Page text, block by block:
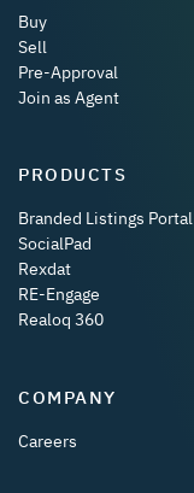
Buy
Sell
Pre-Approval
Join as Agent
PRODUCTS
Branded Listings Portal
SocialPad
Rexdat
RE-Engage
Realoq 360
COMPANY
Careers